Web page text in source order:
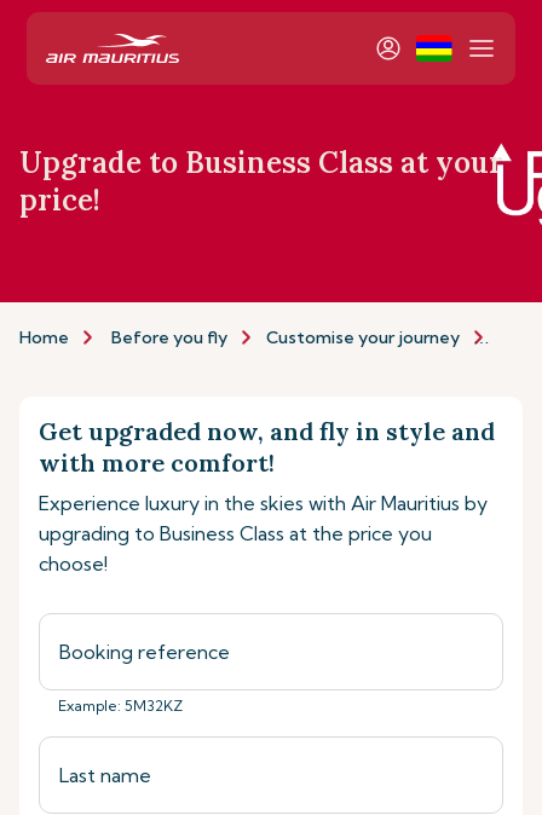
Upgrade to Business Class at your
price!
Home Before you fly Customise your journey
Get upgraded now, and fly in style and
with more comfort!
Experience luxury in the skies with Air Mauritius by
upgrading to Business Class at the price you
choose!
Example: 5M32KZ